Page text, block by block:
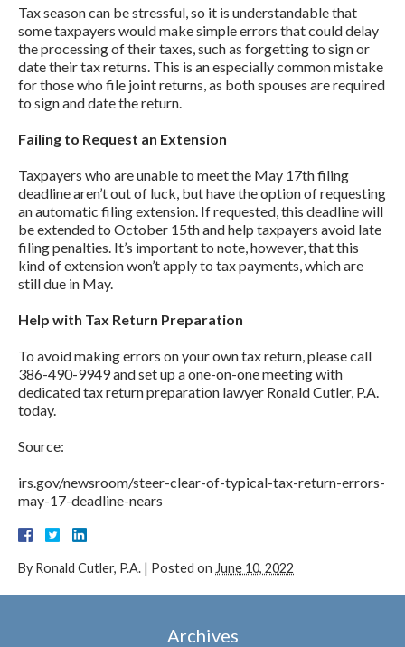
Tax season can be stressful, so it is understandable that
some taxpayers would make simple errors that could delay
the processing of their taxes, such as forgetting to sign or
date their tax returns. This is an especially common mistake
for those who file joint returns, as both spouses are required
to sign and date the return.
Failing to Request an Extension
Taxpayers who are unable to meet the May 17th filing
deadline aren’t out of luck, but have the option of requesting
an automatic filing extension. If requested, this deadline will
be extended to October 15th and help taxpayers avoid late
filing penalties. It’s important to note, however, that this
kind of extension won’t apply to tax payments, which are
still due in May.
Help with Tax Return Preparation
To avoid making errors on your own tax return, please call
386-490-9949 and set up a one-on-one meeting with
dedicated tax return preparation lawyer Ronald Cutler, P.A.
today.
Source:
irs.gov/newsroom/steer-clear-of-typical-tax-return-errors-
may-17-deadline-nears
By Ronald Cutler, P.A. | Posted on June 10, 2022
Archives